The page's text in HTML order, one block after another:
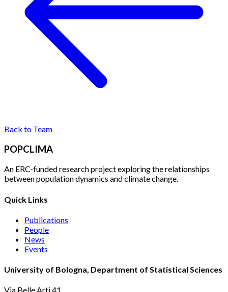
Back to Team
POPCLIMA
An ERC-funded research project exploring the relationships
between population dynamics and climate change.
Quick Links
Publications
People
News
Events
University of Bologna, Department of Statistical Sciences
Via Belle Arti 41